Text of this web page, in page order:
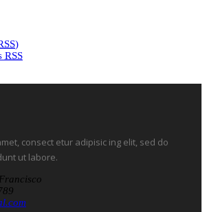
)
RSS
consect etur adipisic ing elit, sed do
ut labore.